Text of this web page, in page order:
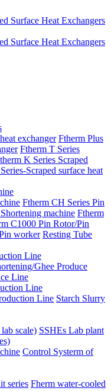
exchanger Ftherm Plus
Ftherm T Series
K Series Scraped
Scraped surface heat
Ftherm CH Series Pin
machine Ftherm
C1000 Pin Rotor/Pin
worker Resting Tube
Line
Ghee Produce
Line
Line
Line Starch Slurry
scale) SSHEs Lab plant
Control Systerm of
series Fherm water-cooled